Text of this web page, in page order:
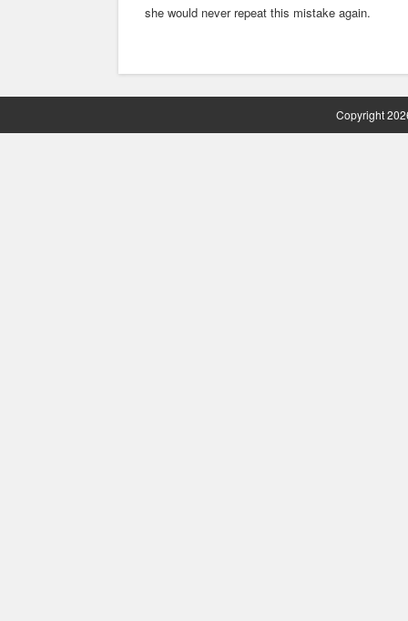
she would never repeat this mistake again.
Copyright